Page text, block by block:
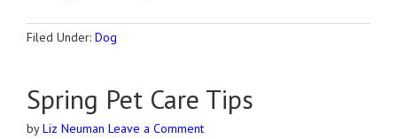
Filed Under: Dog
Spring Pet Care Tips
byLiz Neuman Leave a Comment